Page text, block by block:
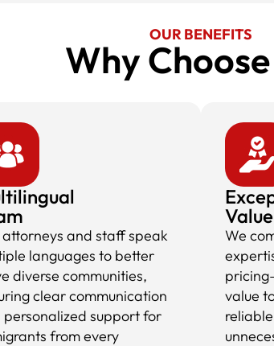
OUR BENEFITS
Why
attorneys and staff speak
languages to better
diverse communities,
clear communication
personalized support for
from every
Value
We
value